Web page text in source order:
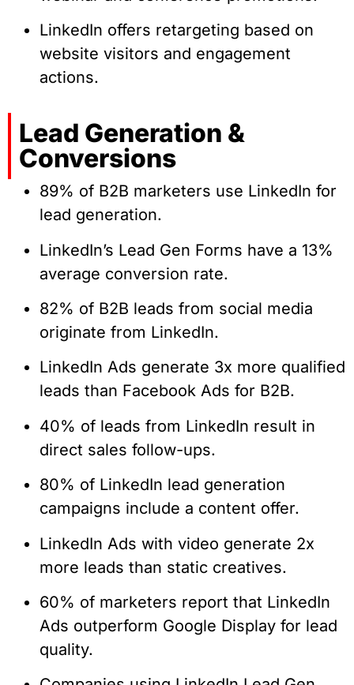
LinkedIn offers retargeting based on
website visitors and engagement
actions.
Lead Generation &
Conversions
89% of B2B marketers use LinkedIn for
lead generation.
LinkedIn’s Lead Gen Forms have a 13%
average conversion rate.
82% of B2B leads from social media
originate from LinkedIn.
LinkedIn Ads generate 3x more qualified
leads than Facebook Ads for B2B.
40% of leads from LinkedIn result in
direct sales follow-ups.
80% of LinkedIn lead generation
campaigns include a content offer.
LinkedIn Ads with video generate 2x
more leads than static creatives.
60% of marketers report that LinkedIn
Ads outperform Google Display for lead
quality.